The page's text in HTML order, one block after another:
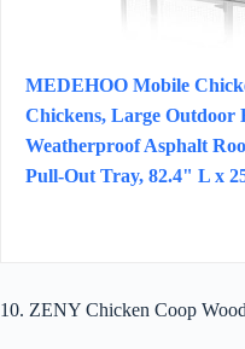
MEDEHOO Mobile
Chickens, Large Outdoor
Weatherproof Asphalt
Pull-Out Tray, 82.4" L x
10. ZENY Chicken Coop